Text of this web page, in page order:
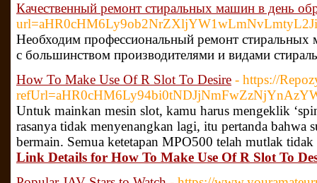
Качественный ремонт стиральных машин в день
Необходим профессиональный ремонт
с большинством производителями и видами
How To Make Use Of R Slot To Desire - https://
Untuk mainkan mesin slot, kamu harus mengeklik
rasanya tidak menyenangkan lagi, itu pertanda bahwa
bermain. Semua ketetapan MPO500 telah mutlak
Link Details for How To Make Use Of R Slot To